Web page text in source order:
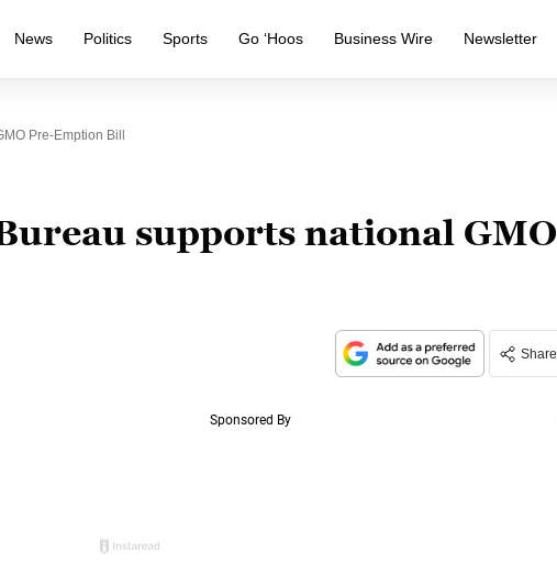
News Politics Sports Go ‘Hoos Business Wire Newsletter
Pre-Emption Bill
supports national GMO
Share